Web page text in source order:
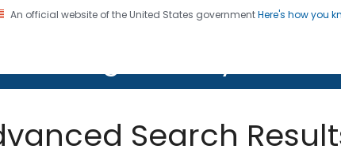
An official website of the United States governmentHere's how you
CDC twenty four seven. Saving Lives, Protecting
Search